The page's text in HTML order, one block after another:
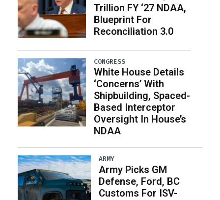
Trillion FY ‘27 NDAA,
Blueprint For
Reconciliation 3.0
CONGRESS
White House Details
‘Concerns’ With
Shipbuilding, Spaced-
Based Interceptor
Oversight In House’s
NDAA
ARMY
Army Picks GM
Defense, Ford, BC
Customs For ISV-